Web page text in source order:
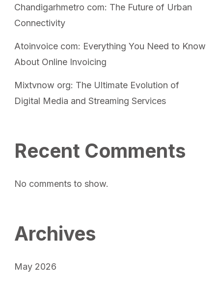
Chandigarhmetro com: The Future of Urban
Connectivity
Atoinvoice com: Everything You Need to Know
About Online Invoicing
Mixtvnow org: The Ultimate Evolution of
Digital Media and Streaming Services
Recent Comments
No comments to show.
Archives
May 2026